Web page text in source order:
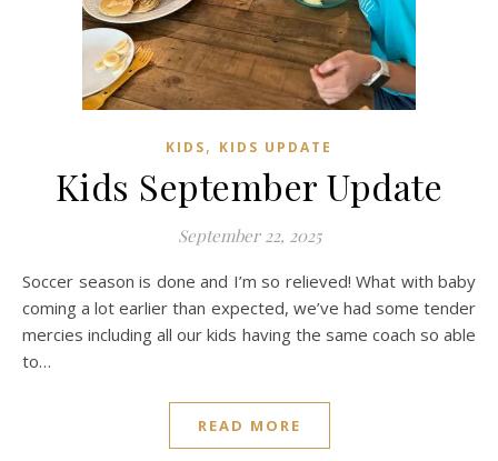
KIDS, KIDS UPDATE
Kids September Update
September 22, 2025
Soccer season is done and I’m so relieved! What with baby
coming a lot earlier than expected, we’ve had some tender
mercies including all our kids having the same coach so able
to…
READ MORE